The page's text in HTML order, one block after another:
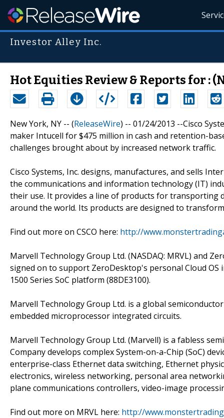
Investor Alley Inc.
Hot Equities Review & Reports for :
New York, NY -- (ReleaseWire) -- 01/24/2013 --Cisco
maker Intucell for $475 million in cash and retention-
challenges brought about by increased network traffic.
Cisco Systems, Inc. designs, manufactures, and sells
the communications and information technology (IT)
their use. It provides a line of products for transporting
around the world. Its products are designed to
Find out more on CSCO here: http://
Marvell Technology Group Ltd. (NASDAQ: MRVL) and
signed on to support ZeroDesktop's personal Cloud
1500 Series SoC platform (88DE3100).
Marvell Technology Group Ltd. is a global
embedded microprocessor integrated circuits.
Marvell Technology Group Ltd. (Marvell) is a fabless
Company develops complex System-on-a-Chip (SoC)
enterprise-class Ethernet data switching, Ethernet
electronics, wireless networking, personal area
plane communications controllers, video-image
Find out more on MRVL here: http://